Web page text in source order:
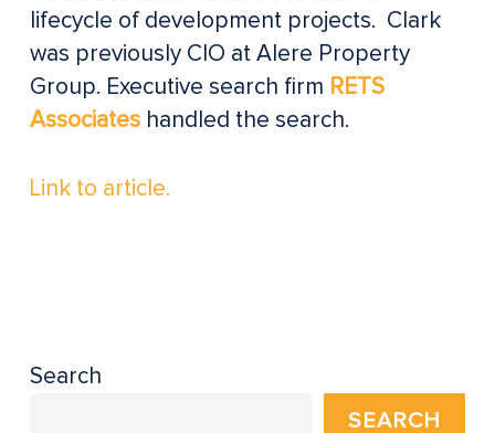
lifecycle of development projects. Clark
was previously CIO at Alere Property
Group. Executive search firm RETS
Associateshandled the search.
Link to article.
Search
SEARCH